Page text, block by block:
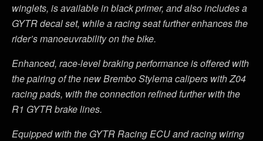
winglets, is available in black primer, and also includes a
GYTR decal set, while a racing seat further enhances the
rider’s manoeuvrability on the bike.
Enhanced, race-level braking performance is offered with
the pairing of the new Brembo Stylema calipers with Z04
racing pads, with the connection refined further with the
R1 GYTR brake lines.
Equipped with the GYTR Racing ECU and racing wiring